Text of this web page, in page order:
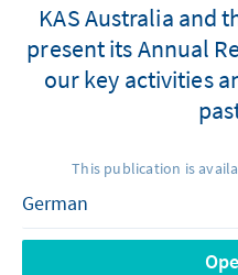
KAS Australia and
present its Annual
our key activities
This publication is